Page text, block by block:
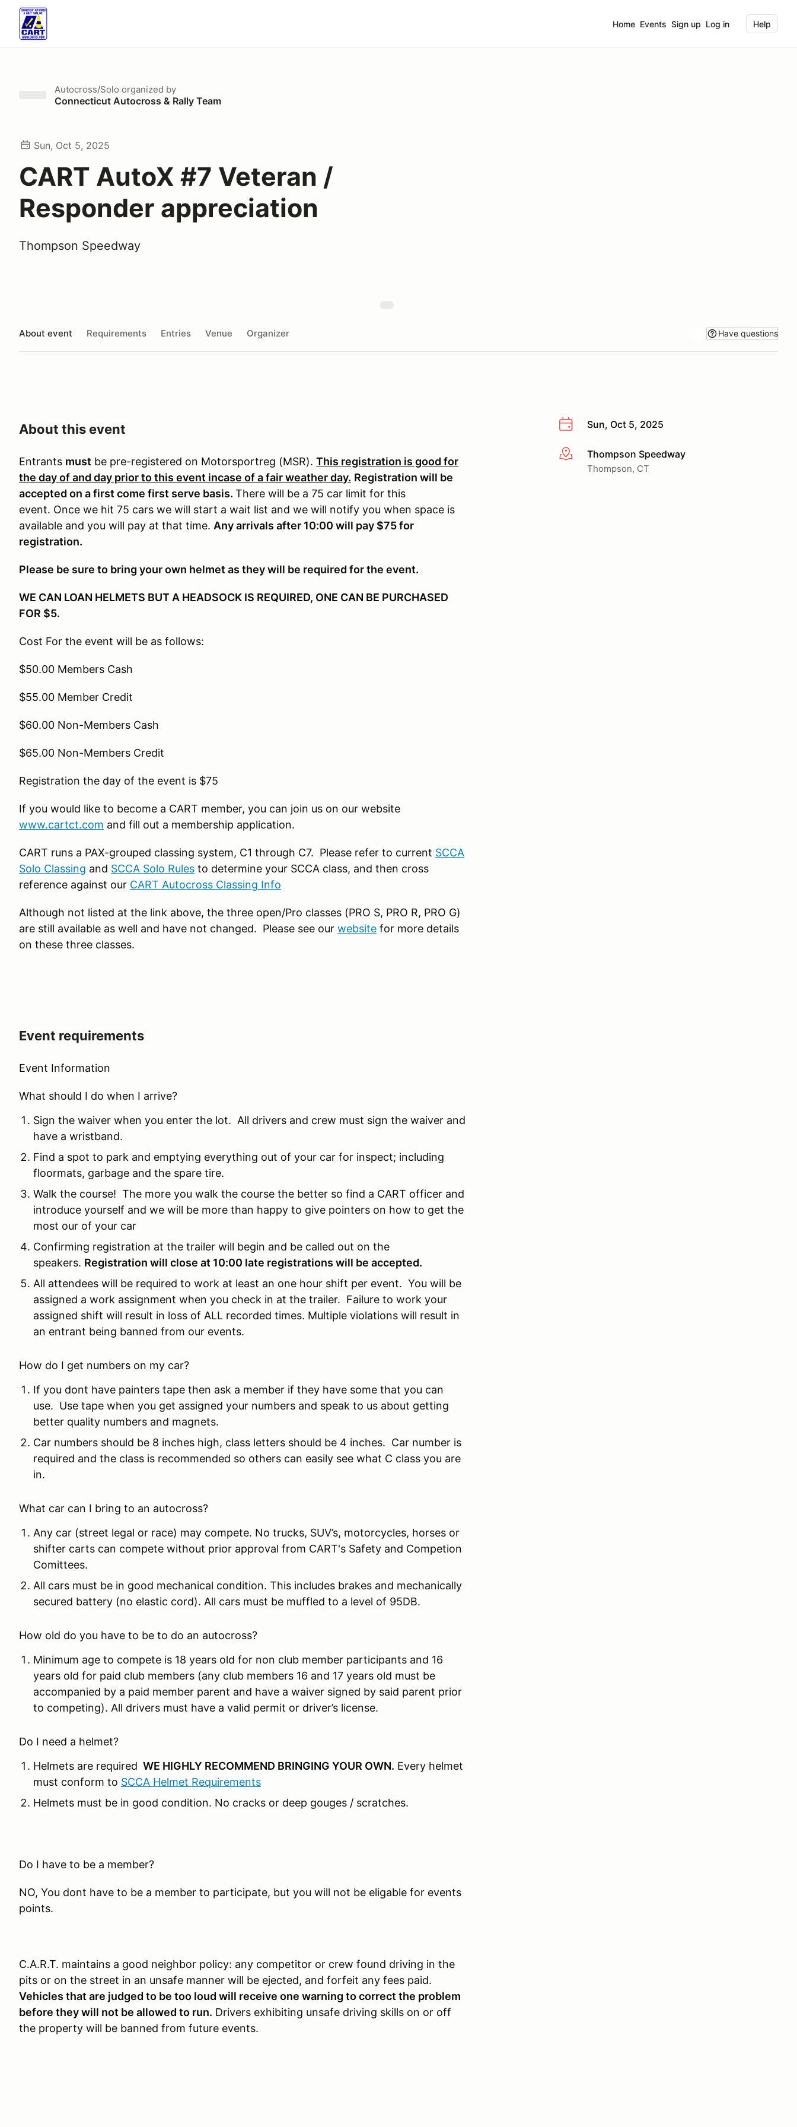
Home Events Sign up Log in Help
Autocross/Solo organized by
Connecticut Autocross & Rally Team
Sun, Oct 5, 2025
CART AutoX #7 Veteran /
Responder appreciation
Thompson Speedway
About event Requirements Entries Venue Organizer Have questions
Sun, Oct 5, 2025
More infoThompson Speedway
Thompson, CT
About this event
Entrants must be pre-registered on Motorsportreg (MSR). This registration is good for
the day of and day prior to this event incase of a fair weather day. Registration will be
accepted on a first come first serve basis. There will be a 75 car limit for this
event. Once we hit 75 cars we will start a wait list and we will notify you when space is
available and you will pay at that time. Any arrivals after 10:00 will pay $75 for
registration.
Please be sure to bring your own helmet as they will be required for the event.
WE CAN LOAN HELMETS BUT A HEADSOCK IS REQUIRED, ONE CAN BE PURCHASED
FOR $5.
Cost For the event will be as follows:
$50.00 Members Cash
$55.00 Member Credit
$60.00 Non-Members Cash
$65.00 Non-Members Credit
Registration the day of the event is $75
If you would like to become a CART member, you can join us on our website
www.cartct.com and fill out a membership application.
CART runs a PAX-grouped classing system, C1 through C7. Please refer to current SCCA
Solo Classing and SCCA Solo Rules to determine your SCCA class, and then cross
reference against our CART Autocross Classing Info
Although not listed at the link above, the three open/Pro classes (PRO S, PRO R, PRO G)
are still available as well and have not changed. Please see our website for more details
on these three classes.
Event requirements
Event Information
What should I do when I arrive?
Sign the waiver when you enter the lot. All drivers and crew must sign the waiver and
have a wristband.
Find a spot to park and emptying everything out of your car for inspect; including
floormats, garbage and the spare tire.
Walk the course! The more you walk the course the better so find a CART officer and
introduce yourself and we will be more than happy to give pointers on how to get the
most our of your car
Confirming registration at the trailer will begin and be called out on the
speakers. Registration will close at 10:00 late registrations will be accepted.
All attendees will be required to work at least an one hour shift per event. You will be
assigned a work assignment when you check in at the trailer. Failure to work your
assigned shift will result in loss of ALL recorded times. Multiple violations will result in
an entrant being banned from our events.
How do I get numbers on my car?
If you dont have painters tape then ask a member if they have some that you can
use. Use tape when you get assigned your numbers and speak to us about getting
better quality numbers and magnets.
Car numbers should be 8 inches high, class letters should be 4 inches. Car number is
required and the class is recommended so others can easily see what C class you are
in.
What car can I bring to an autocross?
Any car (street legal or race) may compete. No trucks, SUV’s, motorcycles, horses or
shifter carts can compete without prior approval from CART's Safety and Competion
Comittees.
All cars must be in good mechanical condition. This includes brakes and mechanically
secured battery (no elastic cord). All cars must be muffled to a level of 95DB.
How old do you have to be to do an autocross?
Minimum age to compete is 18 years old for non club member participants and 16
years old for paid club members (any club members 16 and 17 years old must be
accompanied by a paid member parent and have a waiver signed by said parent prior
to competing). All drivers must have a valid permit or driver’s license.
Do I need a helmet?
Helmets are required WE HIGHLY RECOMMEND BRINGING YOUR OWN. Every helmet
must conform to SCCA Helmet Requirements
Helmets must be in good condition. No cracks or deep gouges / scratches.
Do I have to be a member?
NO, You dont have to be a member to participate, but you will not be eligable for events
points.
C.A.R.T. maintains a good neighbor policy: any competitor or crew found driving in the
pits or on the street in an unsafe manner will be ejected, and forfeit any fees paid.
Vehicles that are judged to be too loud will receive one warning to correct the problem
before they will not be allowed to run. Drivers exhibiting unsafe driving skills on or off
the property will be banned from future events.